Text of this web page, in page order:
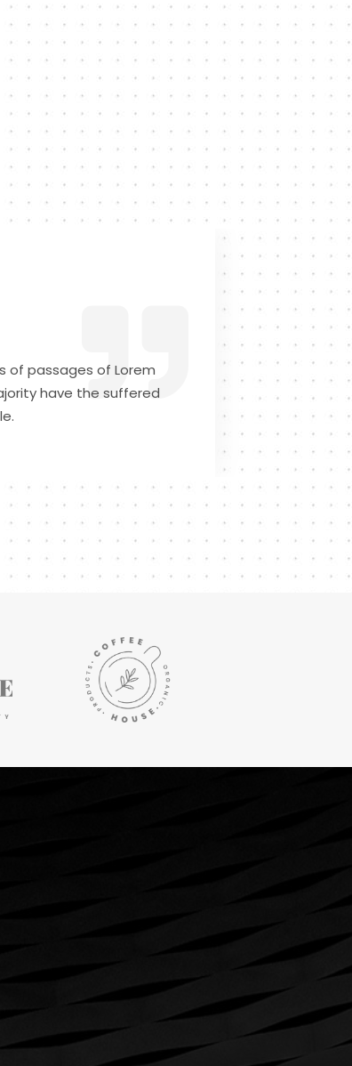
of passages of Lorem
have the suffered